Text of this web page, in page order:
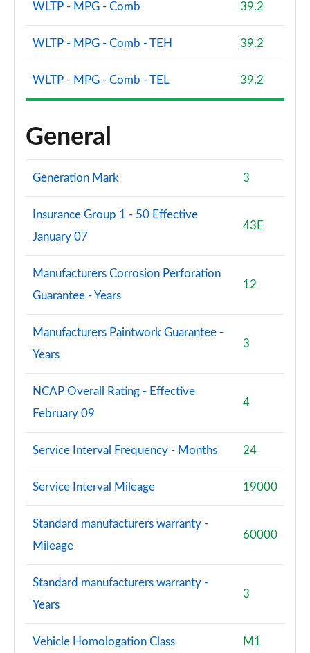
WLTP - MPG - Comb 39.2
WLTP - MPG - Comb - TEH 39.2
WLTP - MPG - Comb - TEL 39.2
General
Generation Mark 3
Insurance Group 1 - 50 Effective
January 07
43E
Manufacturers Corrosion Perforation
Guarantee - Years
12
Manufacturers Paintwork Guarantee -
Years
3
NCAP Overall Rating - Effective
February 09
4
Service Interval Frequency - Months 24
Service Interval Mileage 19000
Standard manufacturers warranty -
Mileage
60000
Standard manufacturers warranty -
Years
3
Vehicle Homologation Class M1